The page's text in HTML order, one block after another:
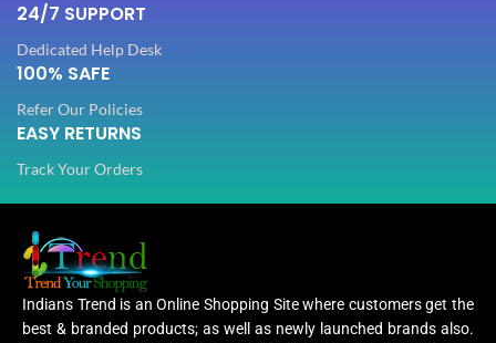
24/7 SUPPORT
Dedicated Help Desk
100% SAFE
Refer Our Policies
EASY RETURNS
Track Your Orders
Indians Trend is an Online Shopping Site where customers get the
best & branded products; as well as newly launched brands also.